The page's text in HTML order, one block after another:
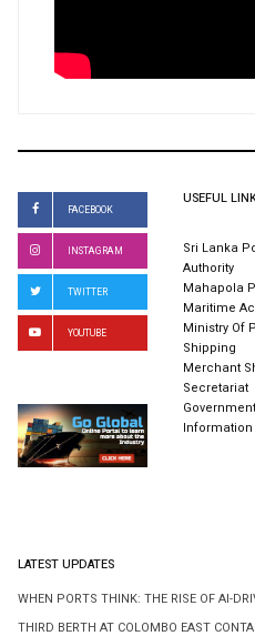
FACEBOOK
INSTAGRAM
TWITTER
YOUTUBE
USEFUL
Sri Lanka
Authority
Mahapola
Maritime
Ministry Of
Shipping
Merchant
Secretariat
Government
Information
LATEST UPDATES
WHEN PORTS THINK: THE RISE OF AI-
THIRD BERTH AT COLOMBO EAST